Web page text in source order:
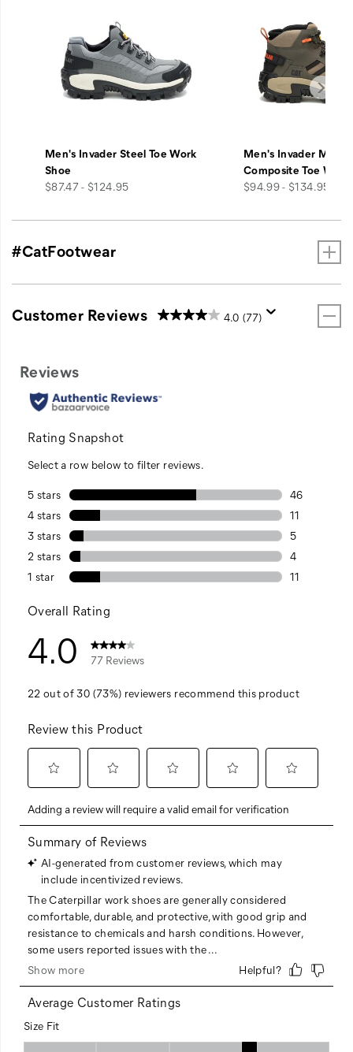
Men's Invader Steel Toe Work
Shoe
price
$87.47 - $124.95
Men's Invader Mid
Composite Toe
price
$94.99 - $134.95
#CatFootwear
Customer Reviews 4.0 (77)